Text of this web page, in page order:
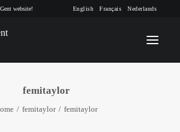
website! English Français Nederlands
INFO
femitaylor
femitaylor femitaylor